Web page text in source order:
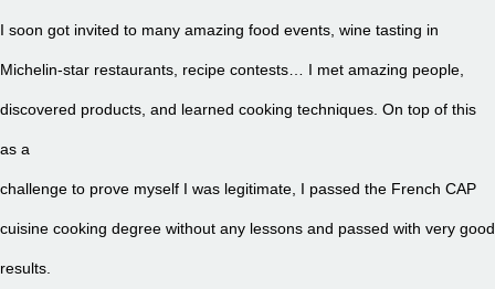
I soon got invited to many amazing food events, wine tasting in
Michelin-star restaurants, recipe contests… I met amazing people,
discovered products, and learned cooking techniques. On top of this
as a
challenge to prove myself I was legitimate, I passed the French CAP
cuisine cooking degree without any lessons and passed with very good
results.